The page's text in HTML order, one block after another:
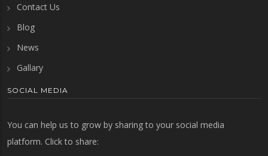
Contact Us
Blog
News
Gallary
SOCIAL MEDIA
You can help us to grow by sharing to your social media
platform. Click to share: